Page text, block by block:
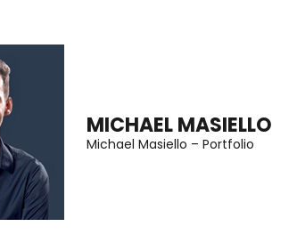
MICHAEL MASIELLO
Michael Masiello – Portfolio